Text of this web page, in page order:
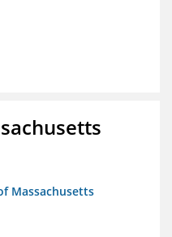
Massachusetts